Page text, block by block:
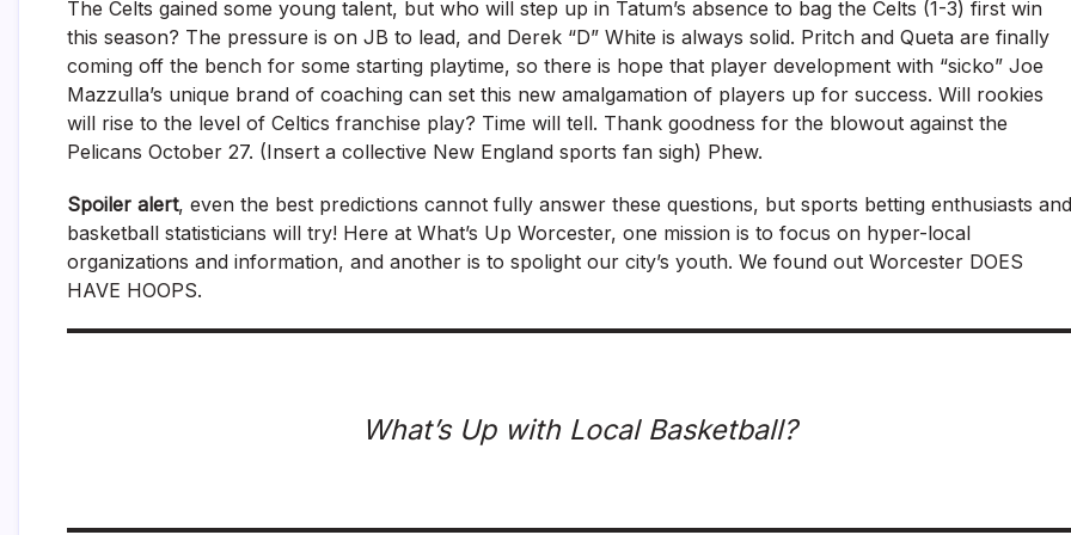
The Celts gained some young talent, but who will step up in Tatum’s absence to bag the Celts (1-3) first win
this season? The pressure is on JB to lead, and Derek “D” White is always solid. Pritch and Queta are finally
coming off the bench for some starting playtime, so there is hope that player development with “sicko” Joe
Mazzulla’s unique brand of coaching can set this new amalgamation of players up for success. Will rookies
will rise to the level of Celtics franchise play? Time will tell. Thank goodness for the blowout against the
Pelicans October 27. (Insert a collective New England sports fan sigh) Phew.
Spoiler alert, even the best predictions cannot fully answer these questions, but sports betting enthusiasts and
basketball statisticians will try! Here at What’s Up Worcester, one mission is to focus on hyper-local
organizations and information, and another is to spolight our city’s youth. We found out Worcester DOES
HAVE HOOPS.
What’s Up with Local Basketball?